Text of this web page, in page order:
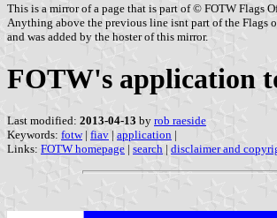
This is a mirror of a page that is part of © FOTW Flags
Anything above the previous line isnt part of the Flags
and was added by the hoster of this mirror.
FOTW's application
Last modified: 2013-04-13 by rob raeside
Keywords: fotw| fiav | application |
Links: FOTW homepage | search | disclaimer and